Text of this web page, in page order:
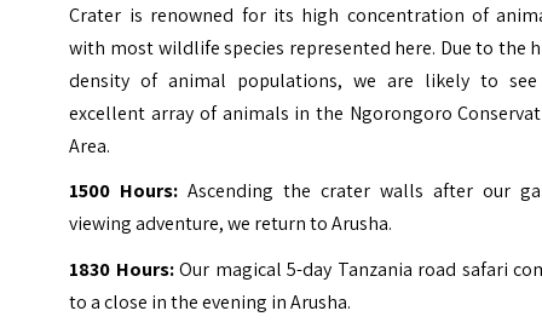
Crater is renowned for its high concentration of
with most wildlife species represented here. Due to the
density of animal populations, we are likely to
excellent array of animals in the Ngorongoro
Area.
1500 Hours:Ascending the crater walls after our
viewing adventure, we return to Arusha.
1830 Hours:Our magical 5-day Tanzania road safari
to a close in the evening in Arusha.